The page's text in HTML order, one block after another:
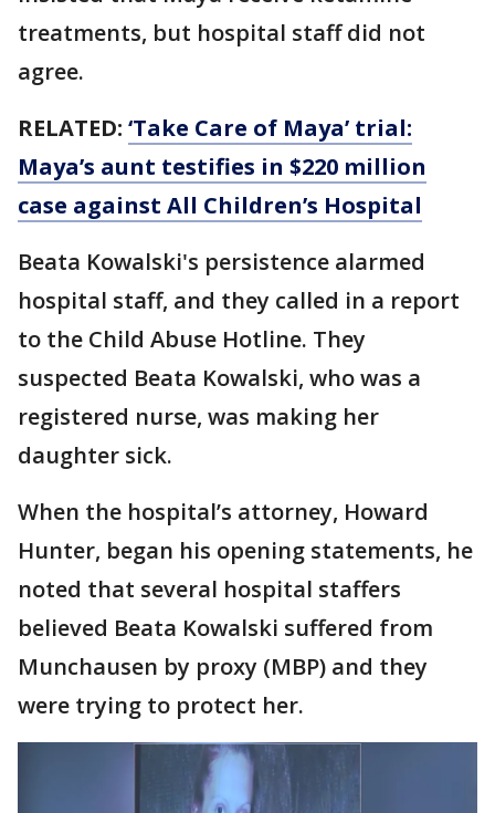
treatments, but hospital staff did not
agree.
RELATED: ‘Take Care of Maya’ trial:
Maya’s aunt testifies in $220 million
case against All Children’s Hospital
Beata Kowalski's persistence alarmed
hospital staff, and they called in a report
to the Child Abuse Hotline. They
suspected Beata Kowalski, who was a
registered nurse, was making her
daughter sick.
When the hospital’s attorney, Howard
Hunter, began his opening statements, he
noted that several hospital staffers
believed Beata Kowalski suffered from
Munchausen by proxy (MBP) and they
were trying to protect her.